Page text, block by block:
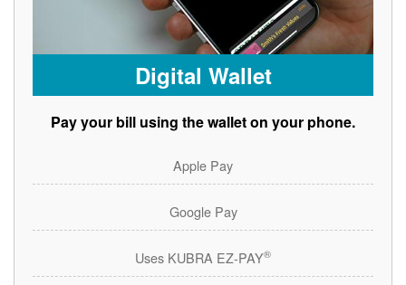
Digital Wallet
Pay your bill using the wallet on your phone.
Apple Pay
Google Pay
Uses KUBRA EZ-PAY®